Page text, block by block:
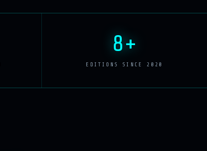
8+
EDITIONS SINCE 2020